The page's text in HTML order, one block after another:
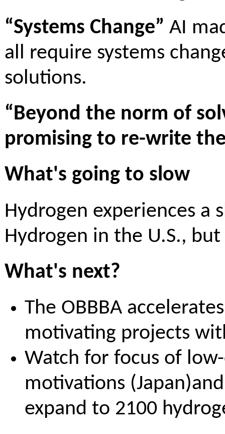
“Systems Change” AI
all require systems
solutions.
“Beyond the norm of
promising to re-write
What's going to slow
Hydrogen experiences a
Hydrogen in the U.S.,
What's next?
The OBBBA
motivating projects
Watch for focus of
motivations
expand to 2100